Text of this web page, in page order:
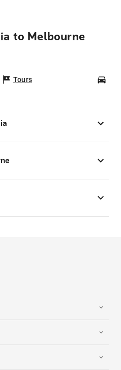
to Melbourne
Tours